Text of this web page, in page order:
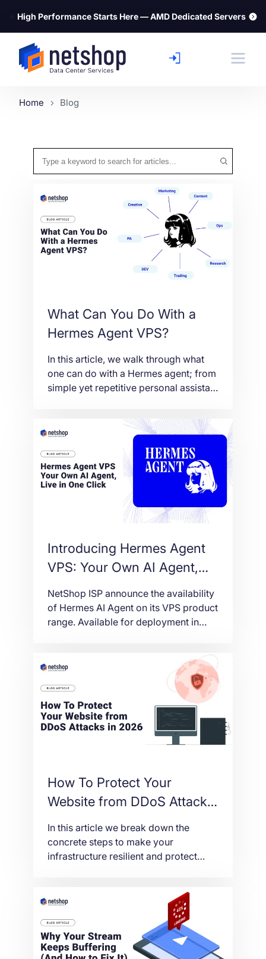
⚡ High Performance Starts Here — AMD Dedicated Servers
Home Blog
What Can You Do With a
Hermes Agent VPS?
In this article, we walk through what
one can do with a Hermes agent; from
simple yet repetitive personal assistant
why running Hermes agent on a VPS is
far better than running it on a local
machine/laptop.
Introducing Hermes Agent
VPS: Your Own AI Agent,
Live in One Click
NetShop ISP announce the availability
of Hermes AI Agent on its VPS product
range. Available for deployment in
How To Protect Your
Website from DDoS Attacks
in 2026
In this article we break down the
concrete steps to make your
infrastructure resilient and protect